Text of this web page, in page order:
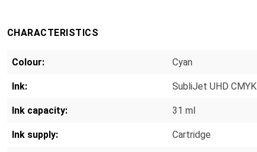
CHARACTERISTICS
Colour: Cyan
Ink: SubliJet UHD CMYK
Ink capacity: 31 ml
Ink supply: Cartridge